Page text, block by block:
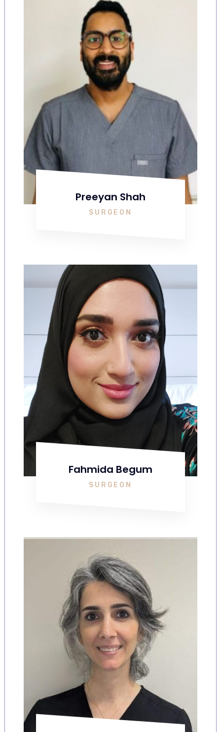
Preeyan Shah
SURGEON
Fahmida Begum
SURGEON